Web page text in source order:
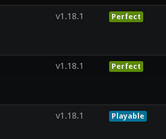
v1.18.1 Perfect
v1.18.1 Perfect
v1.18.1 Playable